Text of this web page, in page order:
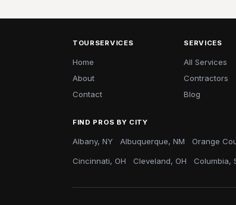
TOURSERVICES
Home
About
Contact
SERVICES
All Services
Contractors
Blog
FIND PROS BY CITY
Albany, NY Albuquerque, NM Orange
Cincinnati, OH Cleveland, OH Columbia,